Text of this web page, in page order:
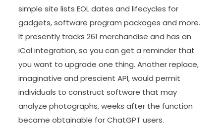
simple site lists EOL dates and lifecycles for
gadgets, software program packages and more.
It presently tracks 261 merchandise and has an
iCal integration, so you can get a reminder that
you want to upgrade one thing. Another replace,
imaginative and prescient API, would permit
individuals to construct software that may
analyze photographs, weeks after the function
became obtainable for ChatGPT users.